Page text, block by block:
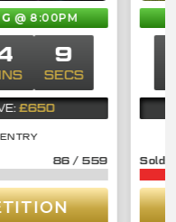
@ 8:00PM
9
SECS
£650
86 /559